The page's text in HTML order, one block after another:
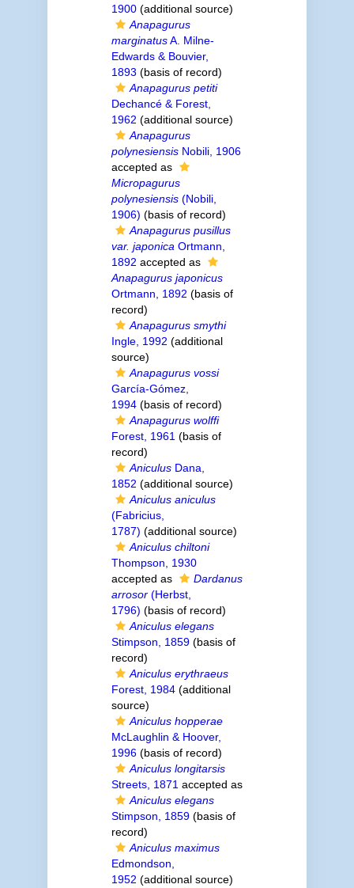
1900(additional source)
Anapagurus
marginatusA. Milne-
Edwards & Bouvier,
1893 (basis of record)
Anapagurus petiti
Dechancé & Forest,
1962 (additional source)
Anapagurus
polynesiensisNobili, 1906
accepted as
Micropagurus
polynesiensis(Nobili,
1906) (basis of record)
Anapagurus pusillus
var. japonicaOrtmann,
1892 accepted as
Anapagurus japonicus
Ortmann, 1892 (basis of
record)
Anapagurus smythi
Ingle, 1992 (additional
source)
Anapagurus vossi
García-Gómez,
1994(basis of record)
Anapagurus wolffi
Forest, 1961(basis of
record)
AniculusDana,
1852 (additional source)
Aniculus aniculus
(Fabricius,
1787) (additional source)
Aniculus chiltoni
Thompson, 1930
accepted as
Dardanus
arrosor(Herbst,
1796) (basis of record)
Aniculus elegans
Stimpson, 1859(basis of
record)
Aniculus erythraeus
Forest, 1984(additional
source)
Aniculus hopperae
McLaughlin & Hoover,
1996(basis of record)
Aniculus longitarsis
Streets, 1871accepted as
Aniculus elegans
Stimpson, 1859(basis of
record)
Aniculus maximus
Edmondson,
1952 (additional source)